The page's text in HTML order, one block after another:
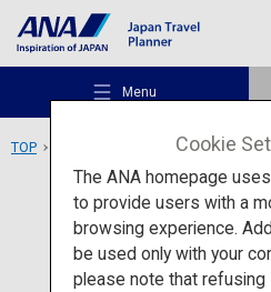
Menu
Recommended Places
TOP Miyagi Zao Fox
Experience
Miyagi Zao
Cookie
The ANA homepage
to provide users with a
browsing experience.
be used only with your
please note that refusing